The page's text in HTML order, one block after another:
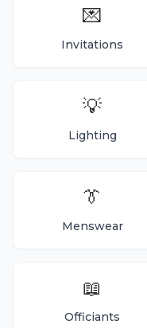
💌
Invitations
💡
Lighting
👔
Menswear
📖
Officiants